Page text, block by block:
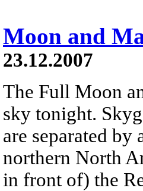
Moon and
23.12.2007
The Full Moon
sky tonight.
are separated by
northern North
in front of) the